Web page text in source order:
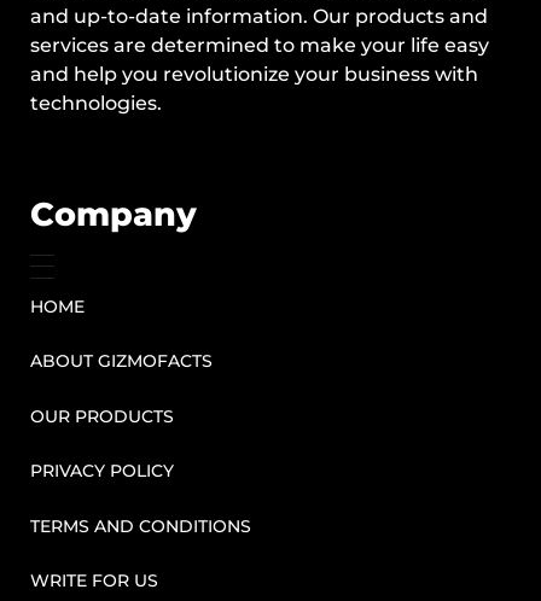
and up-to-date information. Our products and
services are determined to make your life easy
and help you revolutionize your business with
technologies.
Company
HOME
ABOUT GIZMOFACTS
OUR PRODUCTS
PRIVACY POLICY
TERMS AND CONDITIONS
WRITE FOR US